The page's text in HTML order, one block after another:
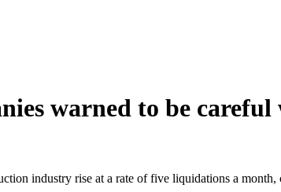
warned to be
industry rise at a rate of five liquidations a